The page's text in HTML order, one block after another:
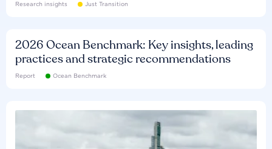
Research insights Just Transition
2026 Ocean Benchmark: Key insights, leading
practices and strategic recommendations
Report Ocean Benchmark